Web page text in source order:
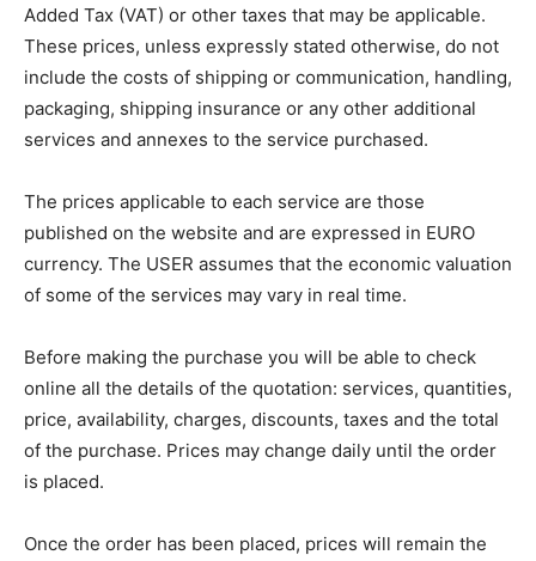
Added Tax (VAT) or other taxes that may be applicable.
These prices, unless expressly stated otherwise, do not
include the costs of shipping or communication, handling,
packaging, shipping insurance or any other additional
services and annexes to the service purchased.
The prices applicable to each service are those
published on the website and are expressed in EURO
currency. The USER assumes that the economic valuation
of some of the services may vary in real time.
Before making the purchase you will be able to check
online all the details of the quotation: services, quantities,
price, availability, charges, discounts, taxes and the total
of the purchase. Prices may change daily until the order
is placed.
Once the order has been placed, prices will remain the